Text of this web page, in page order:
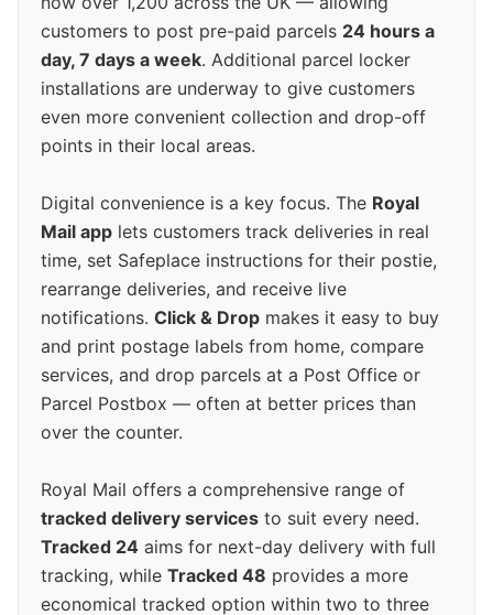
customers to post pre-paid parcels 24 hours a
day, 7 days a week. Additional parcel locker
installations are underway to give customers
even more convenient collection and drop-off
points in their local areas.
Digital convenience is a key focus. The Royal
Mail app lets customers track deliveries in real
time, set Safeplace instructions for their postie,
rearrange deliveries, and receive live
notifications. Click & Drop makes it easy to buy
and print postage labels from home, compare
services, and drop parcels at a Post Office or
Parcel Postbox — often at better prices than
over the counter.
Royal Mail offers a comprehensive range of
tracked delivery services to suit every need.
Tracked 24 aims for next-day delivery with full
tracking, while Tracked 48 provides a more
economical tracked option within two to three